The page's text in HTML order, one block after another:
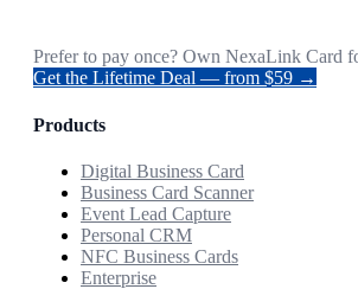
Prefer to pay once? Own NexaLink Card
Get the Lifetime Deal — from $59 →
Products
Digital Business Card
Business Card Scanner
Event Lead Capture
Personal CRM
NFC Business Cards
Enterprise